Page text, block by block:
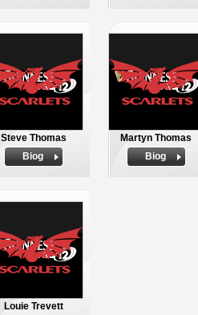
Steve Thomas
Biog
Martyn Thomas
Biog
Louie Trevett